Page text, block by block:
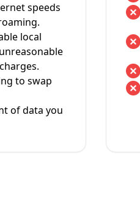
speeds
local
to swap
of data you